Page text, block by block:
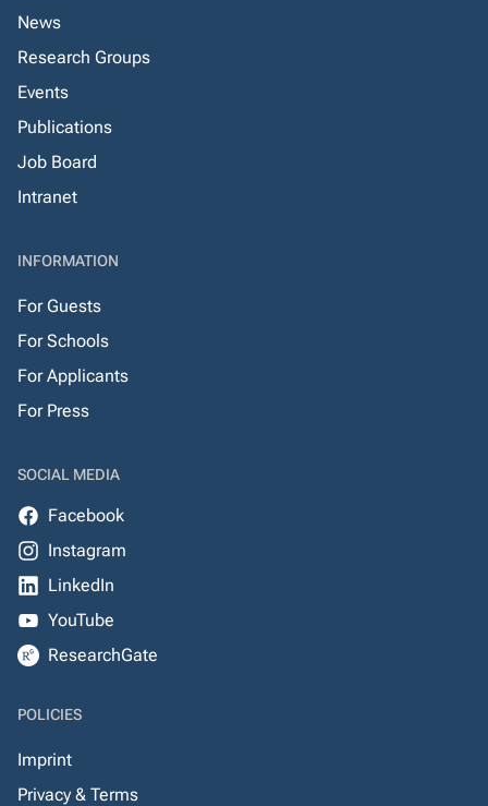
News
Research Groups
Events
Publications
Job Board
Intranet
INFORMATION
For Guests
For Schools
For Applicants
For Press
SOCIAL MEDIA
Facebook
Instagram
LinkedIn
YouTube
ResearchGate
POLICIES
Imprint
Privacy & Terms